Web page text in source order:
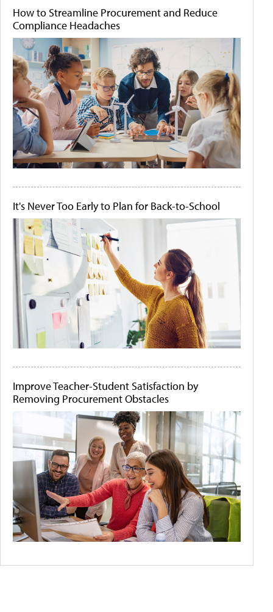
How to Streamline Procurement and Reduce
Compliance Headaches
It's Never Too Early to Plan for Back-to-School
Improve Teacher-Student Satisfaction by
Removing Procurement Obstacles